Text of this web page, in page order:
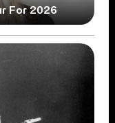
For 2026